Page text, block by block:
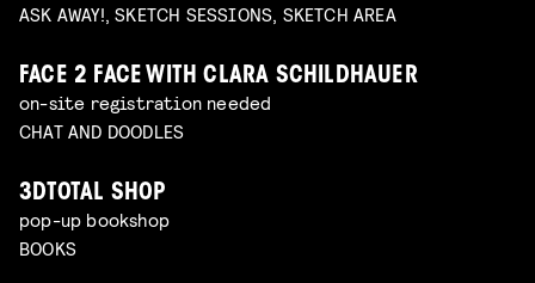
ASK AWAY!, SKETCH SESSIONS, SKETCH AREA
FACE 2 FACE WITH CLARA SCHILDHAUER
on-site registration needed
CHAT AND DOODLES
3DTOTAL SHOP
pop-up bookshop
BOOKS